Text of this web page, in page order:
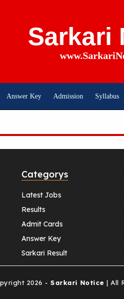
Sarkari
Answer Key Admission Syllabus
Categorys
Latest Jobs
Results
Admit Cards
Answer Key
Sarkari Result
2026 - Sarkari Notice | All